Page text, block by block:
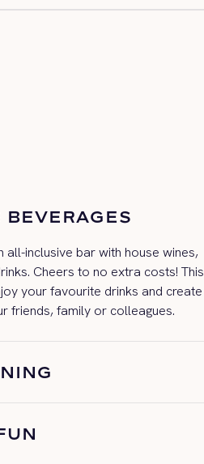
BEVERAGES
all-inclusive bar with house wines,
Cheers to no extra costs! This
yourfavourite drinks and create
friends, family or colleagues.